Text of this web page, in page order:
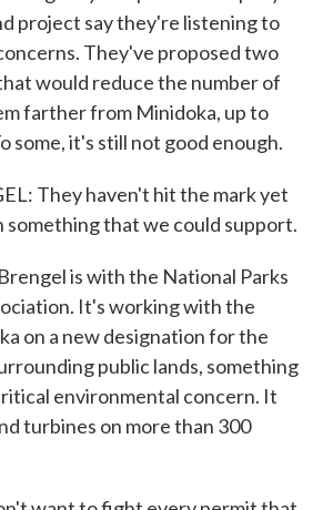
project say they're listening to
They've proposed two
would reduce the number of
farther from Minidoka, up to
some, it's still not good enough.
They haven't hit the mark yet
something that we could support.
is with the National Parks
It's working with the
on a new designation for the
public lands, something
environmental concern. It
turbines on more than 300